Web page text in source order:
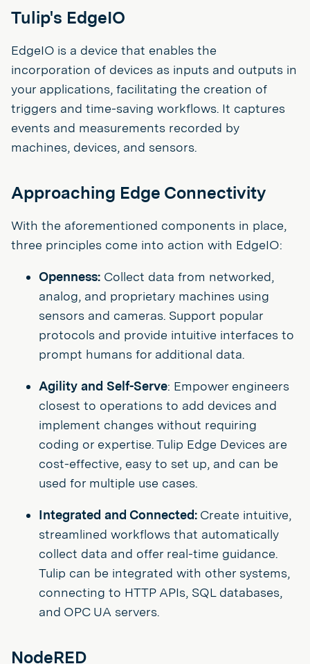
Tulip's EdgeIO
EdgeIO is a device that enables the
incorporation of devices as inputs and outputs in
your applications, facilitating the creation of
triggers and time-saving workflows. It captures
events and measurements recorded by
machines, devices, and sensors.
Approaching Edge Connectivity
With the aforementioned components in place,
three principles come into action with EdgeIO:
Openness: Collect data from networked,
analog, and proprietary machines using
sensors and cameras. Support popular
protocols and provide intuitive interfaces to
prompt humans for additional data.
Agility and Self-Serve: Empower engineers
closest to operations to add devices and
implement changes without requiring
coding or expertise. Tulip Edge Devices are
cost-effective, easy to set up, and can be
used for multiple use cases.
Integrated and Connected: Create intuitive,
streamlined workflows that automatically
collect data and offer real-time guidance.
Tulip can be integrated with other systems,
connecting to HTTP APIs, SQL databases,
and OPC UA servers.
NodeRED